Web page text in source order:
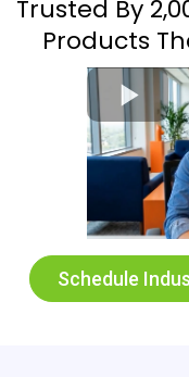
Trusted By
Products
Schedule